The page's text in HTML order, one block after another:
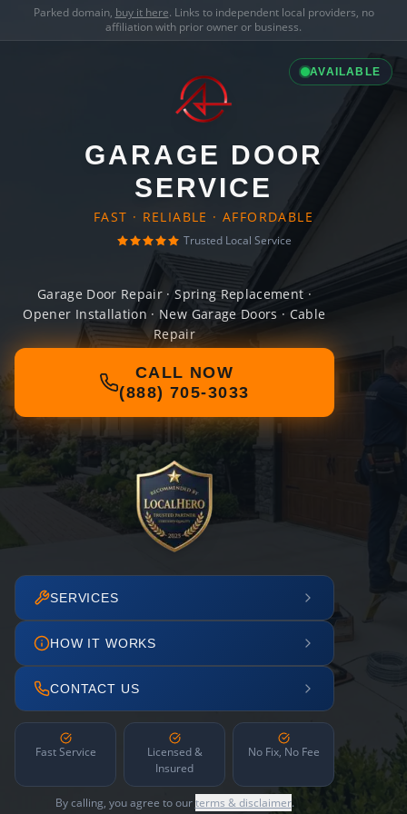
Parked domain, buy it here. Links to independent local providers, no
affiliation with prior owner or business.
AVAILABLE
GARAGE DOOR
SERVICE
FAST · RELIABLE · AFFORDABLE
Trusted Local Service
Garage Door Repair · Spring Replacement ·
Opener Installation · New Garage Doors · Cable
Repair
CALL NOW
(888) 705-3033
SERVICES
HOW IT WORKS
CONTACT US
Fast Service
Licensed &
Insured
No Fix, No Fee
By calling, you agree to ourterms & disclaimer.